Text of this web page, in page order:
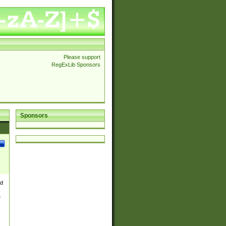
Please support
RegExLib Sponsors
Sponsors